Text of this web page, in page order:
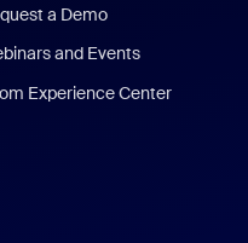
a Demo
and Events
Experience Center